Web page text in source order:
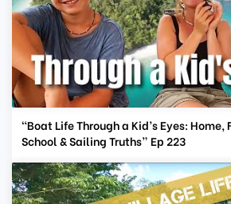
“Boat Life Through a Kid’s Eyes:
School & Sailing Truths” Ep 223